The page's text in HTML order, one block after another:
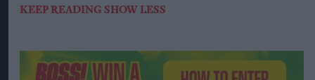
KEEP READING SHOW LESS